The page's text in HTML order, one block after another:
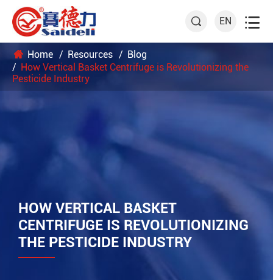
 EN 
Home Resources
Blog
How Vertical Basket Centrifuge is Revolutionizing the
Pesticide Industry
HOW VERTICAL BASKET
CENTRIFUGE IS REVOLUTIONIZING
THE PESTICIDE INDUSTRY